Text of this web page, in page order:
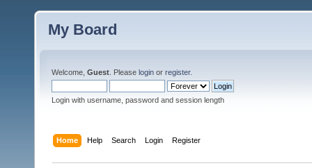
My Board
Welcome, Guest . Please login or register.
Login with username, password and session length
Home Help Search Login Register